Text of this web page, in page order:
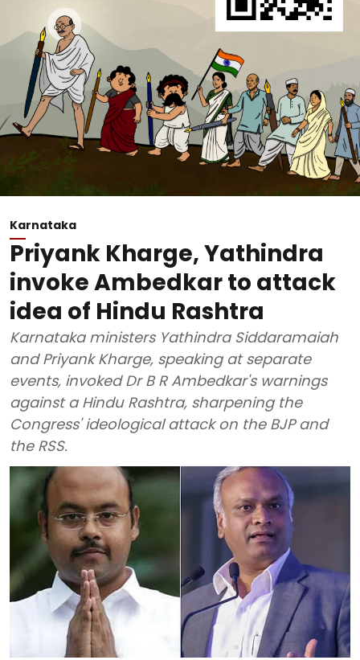
Karnataka
Priyank Kharge, Yathindra
invoke Ambedkar to attack
idea of Hindu Rashtra
Karnataka ministers Yathindra Siddaramaiah
and Priyank Kharge, speaking at separate
events, invoked Dr B R Ambedkar's warnings
against a Hindu Rashtra, sharpening the
Congress' ideological attack on the BJP and
the RSS.